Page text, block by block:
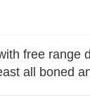
free range
all boned